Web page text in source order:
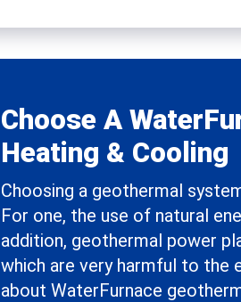
Choose A
Heating & Cooling
Choosing a geothermal
For one, the use of natural
addition, geothermal power
which are very harmful to the
about WaterFurnace